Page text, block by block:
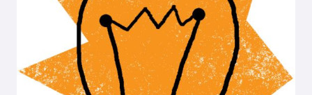
Categories
Interindividual Work
Working with Small Groups